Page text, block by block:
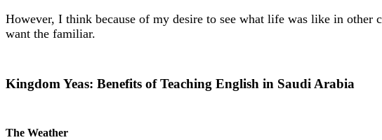
However, I think because of my desire to see what life was like in other
want the familiar.
Kingdom Yeas: Benefits of Teaching English in Saudi Arabia
The Weather